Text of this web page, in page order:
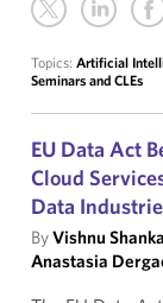
Topics: Artificial
Seminars and CLEs
EU Data Act
Cloud
Data
ByVishnu
Anastasia